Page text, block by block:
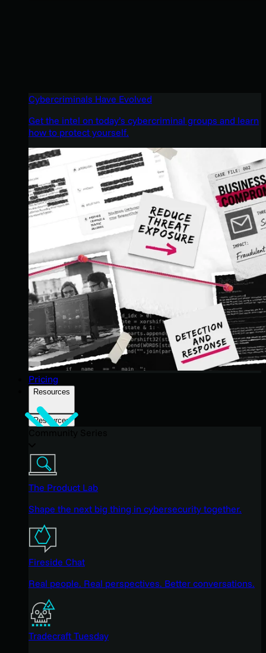
Cybercriminals Have Evolved
Get the intel on today’s cybercriminal groups and learn
how to protect yourself.
Pricing
Resources
Resources
The Product Lab
Shape the next big thing in cybersecurity together.
Fireside Chat
Real people. Real perspectives. Better conversations.
Tradecraft Tuesday